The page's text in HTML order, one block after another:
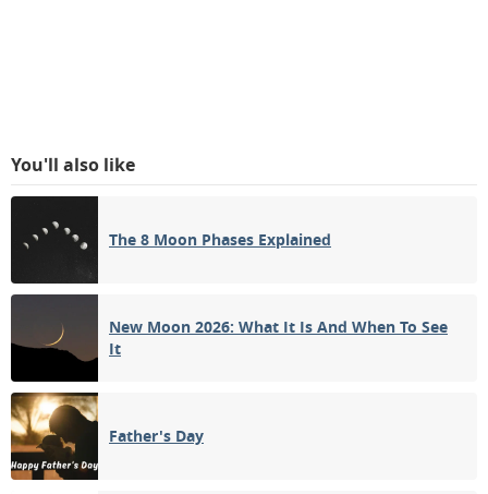
You'll also like
The 8 Moon Phases Explained
New Moon 2026: What It Is And When To See
It
Father's Day